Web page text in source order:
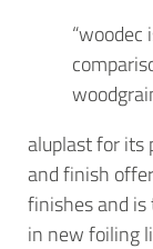
“woodec
aluplast for its
and finish
finishes and
in new foiling